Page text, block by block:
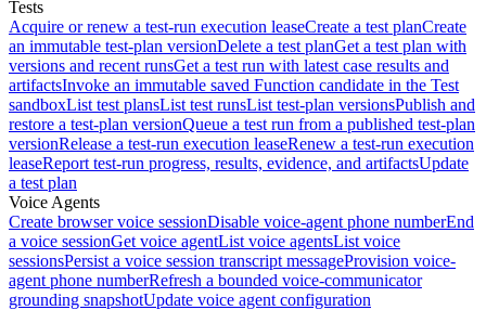
Tests
Acquire or renew a test-run execution leaseCreate a test planCreate
an immutable test-plan versionDelete a test planGet a test plan with
versions and recent runsGet a test run with latest case results and
artifactsInvoke an immutable saved Function candidate in the Test
sandboxList test plansList test runsList test-plan versionsPublish and
restore a test-plan versionQueue a test run from a published test-plan
versionRelease a test-run execution leaseRenew a test-run execution
leaseReport test-run progress, results, evidence, and artifactsUpdate
a test plan
Voice Agents
Create browser voice sessionDisable voice-agent phone numberEnd
a voice sessionGet voice agentList voice agentsList voice
sessionsPersist a voice session transcript messageProvision voice-
agent phone numberRefresh a bounded voice-communicator
grounding snapshotUpdate voice agent configuration